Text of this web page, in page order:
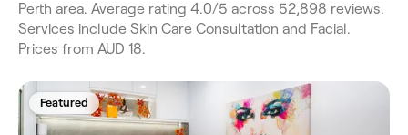
Perth area. Average rating 4.0/5 across 52,898 reviews.
Services include Skin Care Consultation and Facial.
Prices from AUD 18.
Featured